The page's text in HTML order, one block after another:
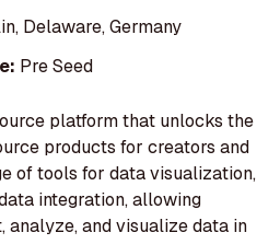
Delaware, Germany
Pre Seed
platform that unlocks the
products for creators and
of tools for data visualization,
integration, allowing
and visualize data in